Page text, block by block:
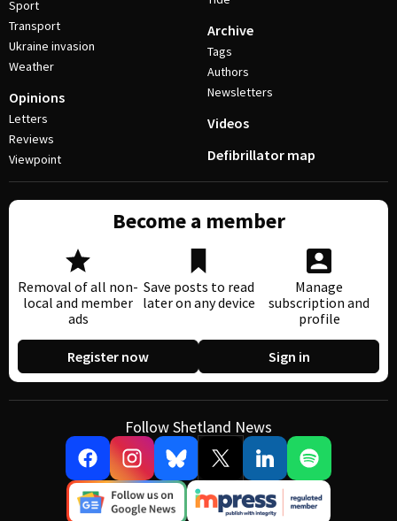
Sport
Transport
Ukraine invasion
Weather
Opinions
Letters
Reviews
Viewpoint
Archive
Tags
Authors
Newsletters
Videos
Defibrillator map
Become a member
Removal of all non-
local and member
ads
Save posts to read
later on any device
Manage
subscription and
profile
Register now Sign in
Follow Shetland News